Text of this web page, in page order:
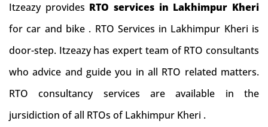
Itzeazy provides RTO services in Lakhimpur Kheri
for car and bike . RTO Services in Lakhimpur Kheri is
door-step. Itzeazy has expert team of RTO consultants
who advice and guide you in all RTO related matters.
RTO consultancy services are available in the
jursidiction of all RTOs of Lakhimpur Kheri .